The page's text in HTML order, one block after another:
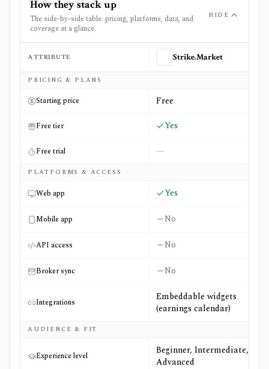
How they stack up
The side-by-side table: pricing, platforms, data, and
coverage at a glance.
HIDE
Side-by-side comparison of
ATTRIBUTE Strike.Market
PRICING & PLANS
Starting price Free
Free tier Yes
Free trial —
PLATFORMS & ACCESS
Web app Yes
Mobile app No
API access No
Broker sync No
Integrations
Embeddable widgets
(earnings calendar)
AUDIENCE & FIT
Experience level
Beginner, Intermediate,
Advanced